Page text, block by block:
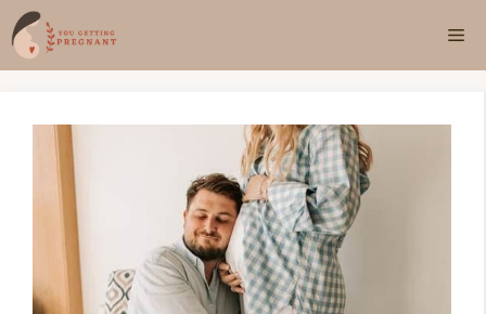
Skip
to
content